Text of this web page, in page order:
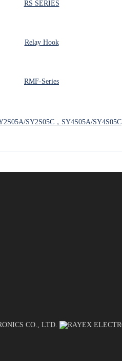
RS SERIES
Relay Hook
RMF-Series
SY2S05C，SY4S05A/SY4S05C